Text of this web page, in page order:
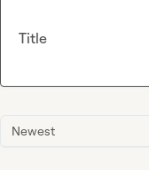
Newest
Title